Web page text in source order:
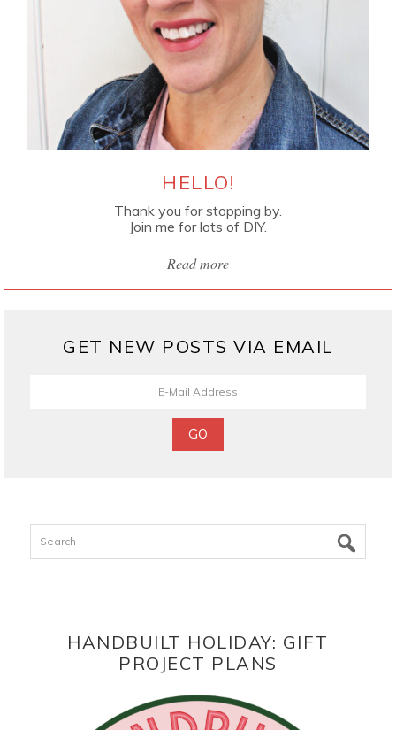
HELLO!
Thank you for stopping by.
Join me for lots of DIY.
Read more
GET NEW POSTS VIA EMAIL
Search
HANDBUILT HOLIDAY: GIFT
PROJECT PLANS